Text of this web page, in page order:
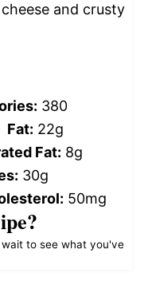
and crusty
380
Fat: 22g
Fat: 8g
30g
50mg
to see what you've